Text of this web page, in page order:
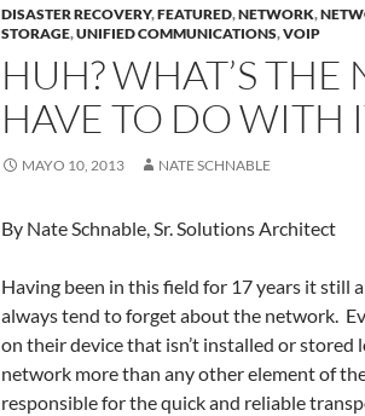
DISASTER RECOVERY,FEATURED,NETWORK,
STORAGE,UNIFIED COMMUNICATIONS,VOIP
HUH? WHAT’S THE
HAVE TO DO WITH
MAYO 10, 2013 NATE SCHNABLE
By Nate Schnable, Sr. Solutions Architect
Having been in this field for 17 years it still
always tend to forget about the network.
on their device that isn’t installed or stored
network more than any other element of
responsible for the quick and reliable